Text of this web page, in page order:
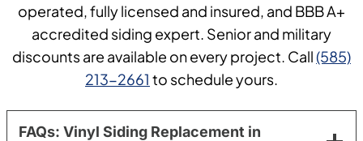
operated, fully licensed and insured, and BBB A+
accredited siding expert. Senior and military
discounts are available on every project. Call(585)
213-2661 to schedule yours.
FAQs: Vinyl Siding Replacement in